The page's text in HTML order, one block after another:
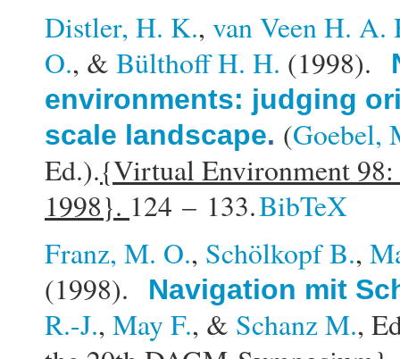
Distler, H. K., van Veen H. A.
O., & Bülthoff H. H. (1998).
environments: judging
scale landscape. (Goebel,
Ed.).{Virtual Environment 98:
1998}. 124 – 133.BibTeX
Franz, M. O., Schölkopf B.,
(1998).
Navigation mit
R.-J., May F., & Schanz M.,